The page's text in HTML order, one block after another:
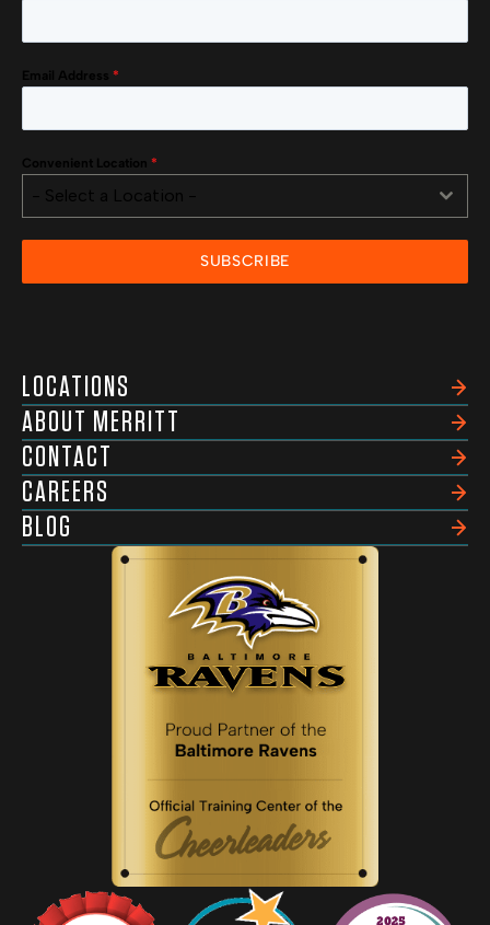
Email Address *
Convenient Location *
- Select a Location -
SUBSCRIBE
LOCATIONS
ABOUT MERRITT
CONTACT
CAREERS
BLOG